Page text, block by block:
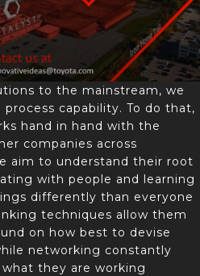
to the mainstream, we
capability. To do that,
hand in hand with the
companies across
aim to understand their root
with people and learning
differently than everyone
techniques allow them
on how best to devise
networking constantly
they are working